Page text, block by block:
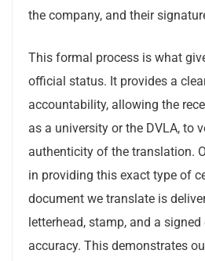
the company, and their
This formal process is what
official status. It provides a
accountability, allowing the
as a university or the DVLA, to
authenticity of the translation.
in providing this exact type of
document we translate is
letterhead, stamp, and a
accuracy. This demonstrates